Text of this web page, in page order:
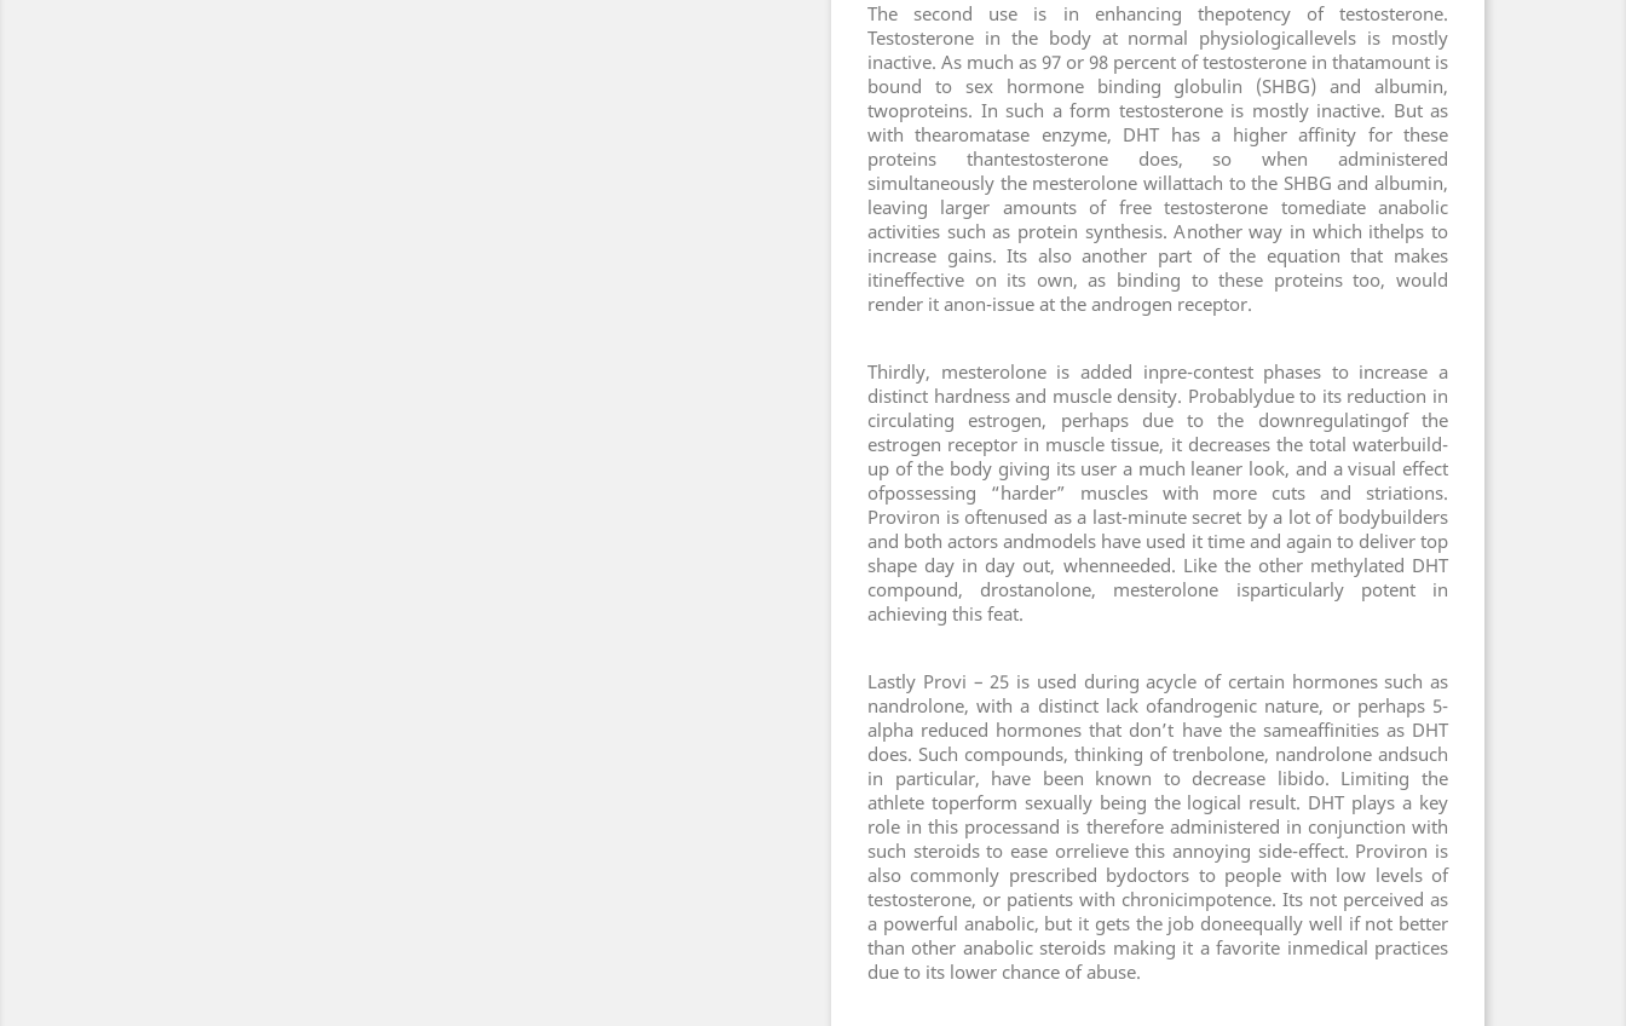
The second use is in enhancing thepotency of testosterone.
Testosterone in the body at normal physiologicallevels is mostly
inactive. As much as 97 or 98 percent of testosterone in thatamount is
bound to sex hormone binding globulin (SHBG) and albumin,
twoproteins. In such a form testosterone is mostly inactive. But as
with thearomatase enzyme, DHT has a higher affinity for these
proteins thantestosterone does, so when administered
simultaneously the mesterolone willattach to the SHBG and albumin,
leaving larger amounts of free testosterone tomediate anabolic
activities such as protein synthesis. Another way in which ithelps to
increase gains. Its also another part of the equation that makes
itineffective on its own, as binding to these proteins too, would
render it anon-issue at the androgen receptor.
Thirdly, mesterolone is added inpre-contest phases to increase a
distinct hardness and muscle density. Probablydue to its reduction in
circulating estrogen, perhaps due to the downregulatingof the
estrogen receptor in muscle tissue, it decreases the total waterbuild-
up of the body giving its user a much leaner look, and a visual effect
ofpossessing “harder” muscles with more cuts and striations.
Proviron is oftenused as a last-minute secret by a lot of bodybuilders
and both actors andmodels have used it time and again to deliver top
shape day in day out, whenneeded. Like the other methylated DHT
compound, drostanolone, mesterolone isparticularly potent in
achieving this feat.
Lastly Provi – 25 is used during acycle of certain hormones such as
nandrolone, with a distinct lack ofandrogenic nature, or perhaps 5-
alpha reduced hormones that don’t have the sameaffinities as DHT
does. Such compounds, thinking of trenbolone, nandrolone andsuch
in particular, have been known to decrease libido. Limiting the
athlete toperform sexually being the logical result. DHT plays a key
role in this processand is therefore administered in conjunction with
such steroids to ease orrelieve this annoying side-effect. Proviron is
also commonly prescribed bydoctors to people with low levels of
testosterone, or patients with chronicimpotence. Its not perceived as
a powerful anabolic, but it gets the job doneequally well if not better
than other anabolic steroids making it a favorite inmedical practices
due to its lower chance of abuse.